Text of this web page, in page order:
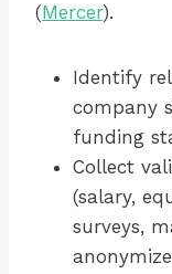
(Mercer).
Identify
company
funding
Collect
(salary,
surveys,